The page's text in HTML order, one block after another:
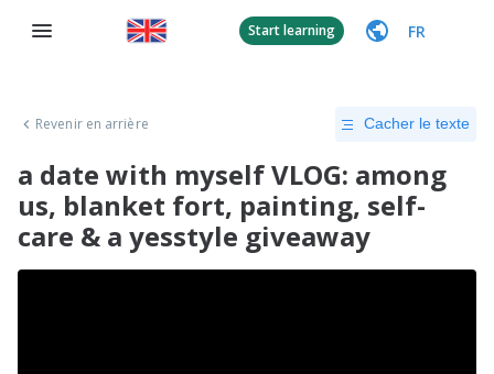
Start learning FR
Revenir en arrière Cacher le texte
a date with myself VLOG: among
us, blanket fort, painting, self-
care & a yesstyle giveaway